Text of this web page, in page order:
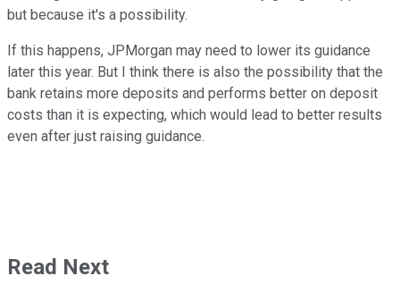
but because it's a possibility.
If this happens, JPMorgan may need to lower its guidance
later this year. But I think there is also the possibility that the
bank retains more deposits and performs better on deposit
costs than it is expecting, which would lead to better results
even after just raising guidance.
Read Next